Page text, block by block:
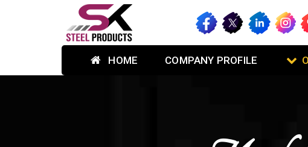
HOME COMPANY PROFILE